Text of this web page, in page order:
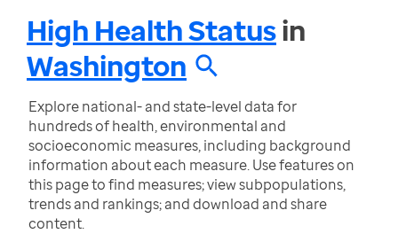
High Health Statusin
Washington
Explore national- and state-level data for
hundreds of health, environmental and
socioeconomic measures, including background
information about each measure. Use features on
this page to find measures; view subpopulations,
trends and rankings; and download and share
content.